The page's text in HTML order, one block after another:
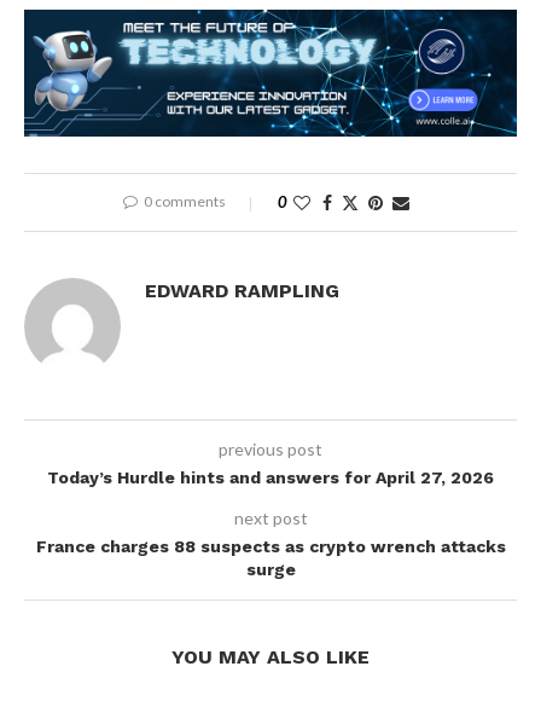
0 comments 0
EDWARD RAMPLING
previous post
Today’s Hurdle hints and answers for April 27, 2026
next post
France charges 88 suspects as crypto wrench attacks
surge
YOU MAY ALSO LIKE